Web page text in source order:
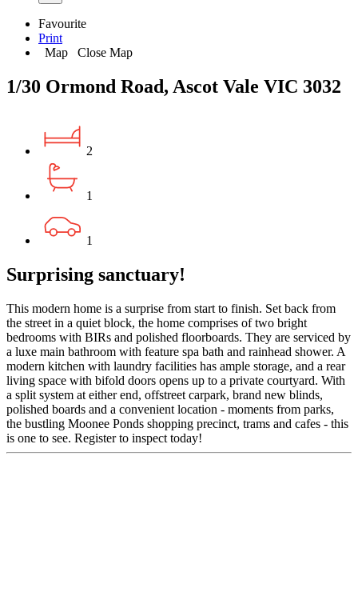
Favourite
Print
Map
Close Map
1/30 Ormond Road, Ascot Vale VIC 3032
2
1
1
Surprising sanctuary!
This modern home is a surprise from start to finish. Set back from
the street in a quiet block, the home comprises of two bright
bedrooms with BIRs and polished floorboards. They are serviced by
a luxe main bathroom with feature spa bath and rainhead shower. A
modern kitchen with laundry facilities has ample storage, and a rear
living space with bifold doors opens up to a private courtyard. With
a split system at either end, offstreet carpark, brand new blinds,
polished boards and a convenient location - moments from parks,
the bustling Moonee Ponds shopping precinct, trams and cafes - this
is one to see. Register to inspect today!